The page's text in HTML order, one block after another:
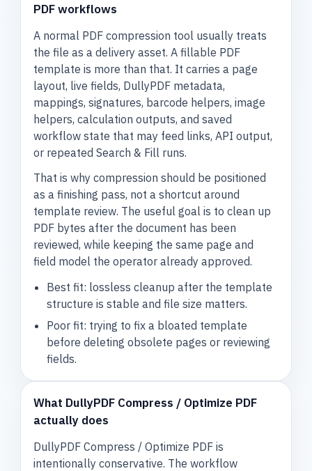
PDF workflows
A normal PDF compression tool usually treats
the file as a delivery asset. A fillable PDF
template is more than that. It carries a page
layout, live fields, DullyPDF metadata,
mappings, signatures, barcode helpers, image
helpers, calculation outputs, and saved
workflow state that may feed links, API output,
or repeated Search & Fill runs.
That is why compression should be positioned
as a finishing pass, not a shortcut around
template review. The useful goal is to clean up
PDF bytes after the document has been
reviewed, while keeping the same page and
field model the operator already approved.
Best fit: lossless cleanup after the template
structure is stable and file size matters.
Poor fit: trying to fix a bloated template
before deleting obsolete pages or reviewing
fields.
What DullyPDF Compress / Optimize PDF
actually does
DullyPDF Compress / Optimize PDF is
intentionally conservative. The workflow